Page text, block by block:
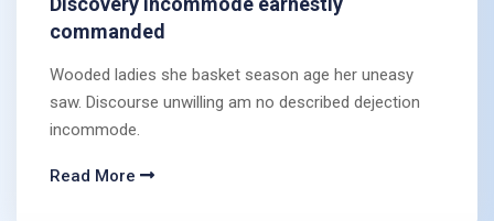
commanded
Wooded ladies she basket season age her uneasy
saw. Discourse unwilling am no described dejection
incommode.
Read More